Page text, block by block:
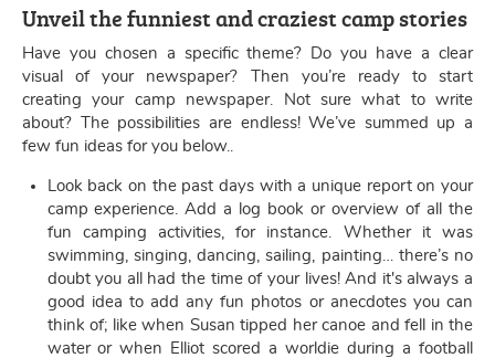
Unveil the funniest and craziest camp stories
Have you chosen a specific theme? Do you have a clear
visual of your newspaper? Then you’re ready to start
creating your camp newspaper. Not sure what to write
about? The possibilities are endless! We’ve summed up a
few fun ideas for you below..
Look back on the past days with a unique report on your
camp experience. Add a log book or overview of all the
fun camping activities, for instance. Whether it was
swimming, singing, dancing, sailing, painting… there’s no
doubt you all had the time of your lives! And it's always a
good idea to add any fun photos or anecdotes you can
think of; like when Susan tipped her canoe and fell in the
water or when Elliot scored a worldie during a football